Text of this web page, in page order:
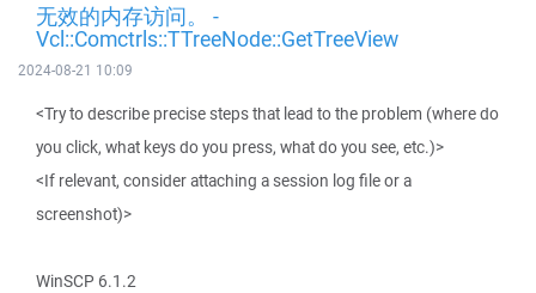
无效的内存访问。 -
Vcl::Comctrls::TTreeNode::GetTreeView
2024-08-21 10:09
<Try to describe precise steps that lead to the problem (where do
you click, what keys do you press, what do you see, etc.)>
<If relevant, consider attaching a session log file or a
screenshot)>
WinSCP 6.1.2